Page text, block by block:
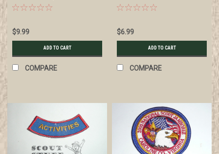
$9.99
ADD TO CART
COMPARE
$6.99
ADD TO CART
COMPARE